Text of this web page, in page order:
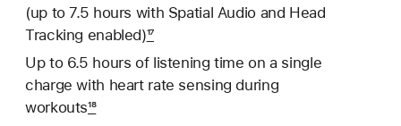
(up to 7.5 hours with Spatial Audio and Head
Tracking enabled)17
Up to 6.5 hours of listening time on a single
charge with heart rate sensing during
workouts18